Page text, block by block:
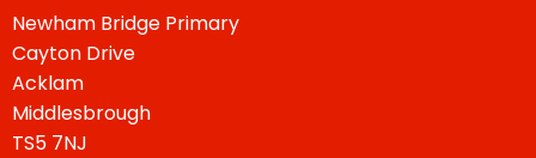
Newham Bridge Primary
Cayton Drive
Acklam
Middlesbrough
TS5 7NJ